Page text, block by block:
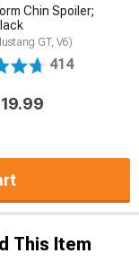
Chin Spoiler;
GT, V6)
414
This Item